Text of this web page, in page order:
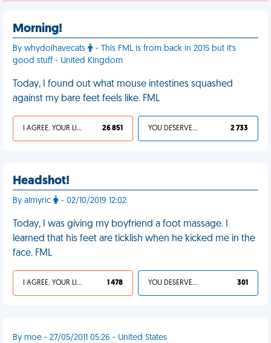
Morning!
By whydoihavecats
- This FML is from back in 2015 but it's
good stuff - United Kingdom
Today, I found out what mouse intestines squashed
against my bare feet feels like. FML
I AGREE, YOUR LIFE SUCKS 26 851 YOU DESERVED IT 2 733
Headshot!
By almyric - 02/10/2019 12:02
Today, I was giving my boyfriend a foot massage. I
learned that his feet are ticklish when he kicked me in the
face. FML
I AGREE, YOUR LIFE SUCKS 1 478 YOU DESERVED IT 301
By moe - 27/05/2011 05:26 - United States